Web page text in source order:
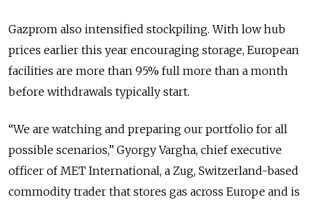
Gazprom also intensified stockpiling. With low hub
prices earlier this year encouraging storage, European
facilities are more than 95% full more than a month
before withdrawals typically start.
“We are watching and preparing our portfolio for all
possible scenarios,” Gyorgy Vargha, chief executive
officer of MET International, a Zug, Switzerland-based
commodity trader that stores gas across Europe and is